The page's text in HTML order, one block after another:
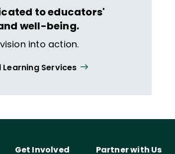
to educators'
well-being.
into action.
Services
Get Involved Partner with Us